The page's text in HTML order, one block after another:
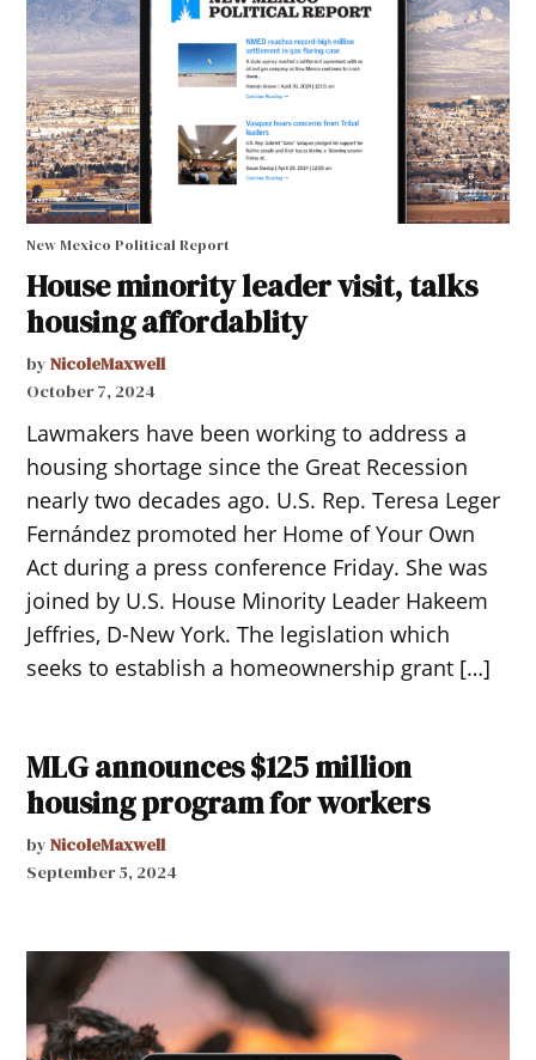
New Mexico Political Report
House minority leader visit, talks
housing affordablity
by NicoleMaxwell
October 7, 2024
Lawmakers have been working to address a
housing shortage since the Great Recession
nearly two decades ago. U.S. Rep. Teresa Leger
Fernández promoted her Home of Your Own
Act during a press conference Friday. She was
joined by U.S. House Minority Leader Hakeem
Jeffries, D-New York. The legislation which
seeks to establish a homeownership grant […]
MLG announces $125 million
housing program for workers
by NicoleMaxwell
September 5, 2024